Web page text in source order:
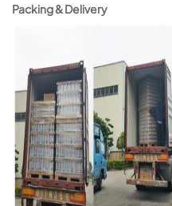
Packing & Delivery